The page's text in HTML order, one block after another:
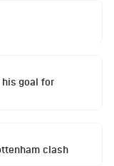
his goal for
clash